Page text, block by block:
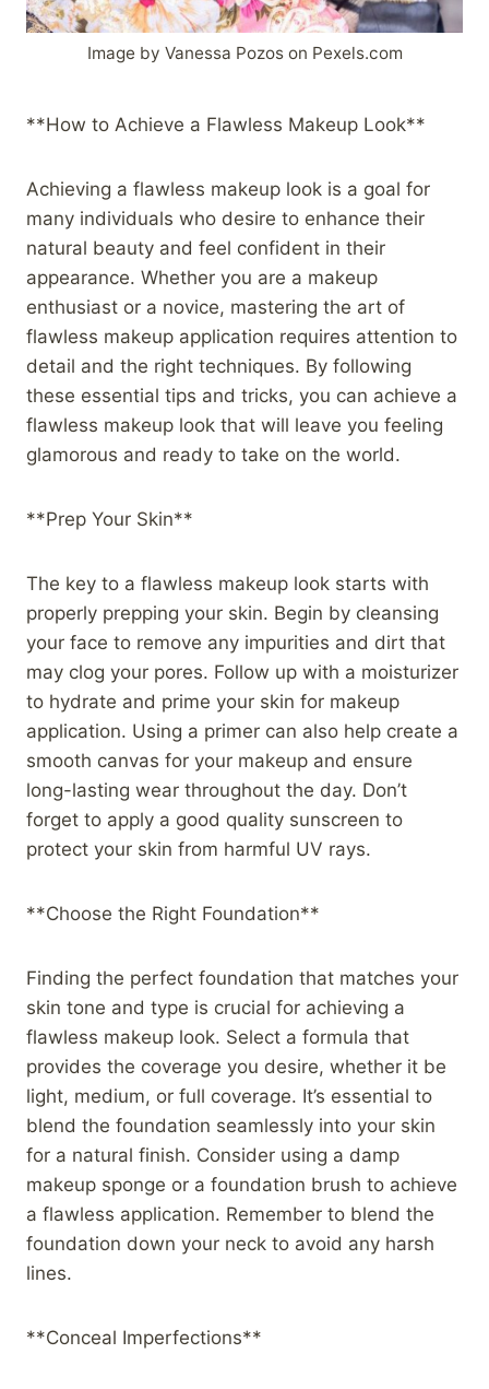
Image by Vanessa Pozos on Pexels.com
**How to Achieve a Flawless Makeup Look**
Achieving a flawless makeup look is a goal for
many individuals who desire to enhance their
natural beauty and feel confident in their
appearance. Whether you are a makeup
enthusiast or a novice, mastering the art of
flawless makeup application requires attention to
detail and the right techniques. By following
these essential tips and tricks, you can achieve a
flawless makeup look that will leave you feeling
glamorous and ready to take on the world.
**Prep Your Skin**
The key to a flawless makeup look starts with
properly prepping your skin. Begin by cleansing
your face to remove any impurities and dirt that
may clog your pores. Follow up with a moisturizer
to hydrate and prime your skin for makeup
application. Using a primer can also help create a
smooth canvas for your makeup and ensure
long-lasting wear throughout the day. Don’t
forget to apply a good quality sunscreen to
protect your skin from harmful UV rays.
**Choose the Right Foundation**
Finding the perfect foundation that matches your
skin tone and type is crucial for achieving a
flawless makeup look. Select a formula that
provides the coverage you desire, whether it be
light, medium, or full coverage. It’s essential to
blend the foundation seamlessly into your skin
for a natural finish. Consider using a damp
makeup sponge or a foundation brush to achieve
a flawless application. Remember to blend the
foundation down your neck to avoid any harsh
lines.
**Conceal Imperfections**